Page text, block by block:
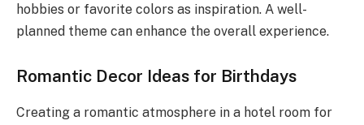
hobbies or favorite colors as inspiration. A well-
planned theme can enhance the overall experience.
Romantic Decor Ideas for Birthdays
Creating a romantic atmosphere in a hotel room for